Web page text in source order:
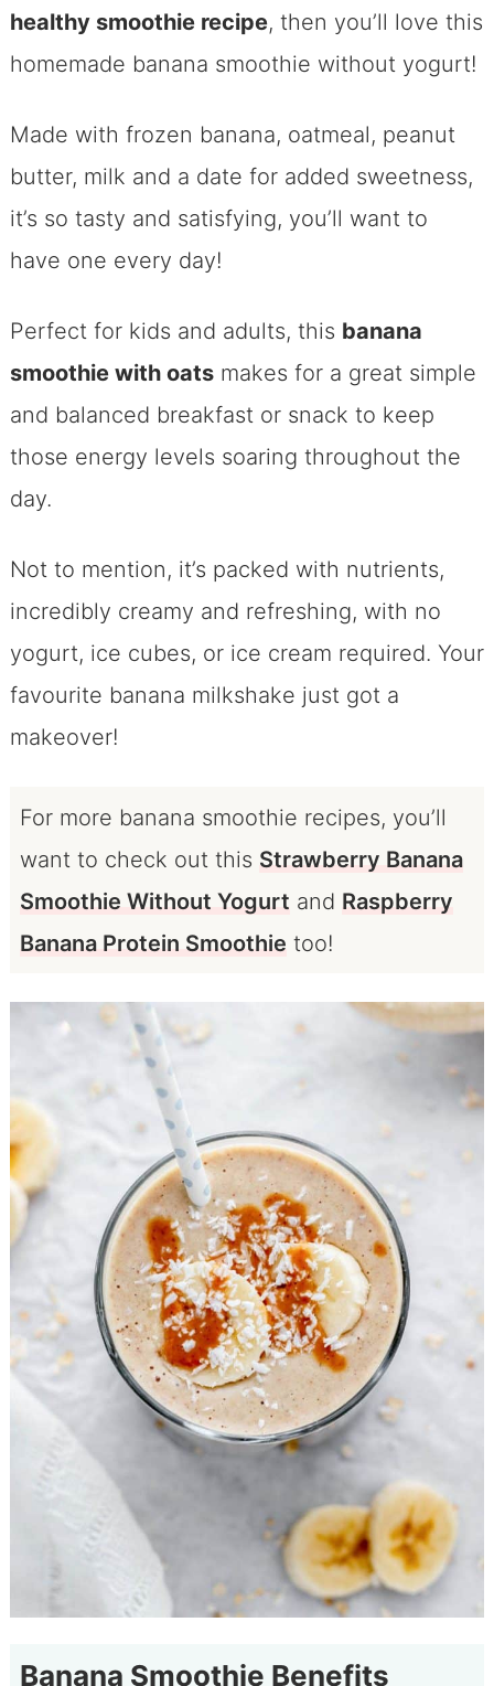
healthy smoothie recipe, then you’ll love this
homemade banana smoothie without yogurt!
Made with frozen banana, oatmeal, peanut
butter, milk and a date for added sweetness,
it’s so tasty and satisfying, you’ll want to
have one every day!
Perfect for kids and adults, this banana
smoothie with oatsmakes for a great simple
and balanced breakfast or snack to keep
those energy levels soaring throughout the
day.
Not to mention, it’s packed with nutrients,
incredibly creamy and refreshing, with no
yogurt, ice cubes, or ice cream required. Your
favourite banana milkshake just got a
makeover!
For more banana smoothie recipes, you’ll
want to check out this Strawberry Banana
Smoothie Without Yogurt and Raspberry
Banana Protein Smoothie too!
Banana Smoothie Benefits